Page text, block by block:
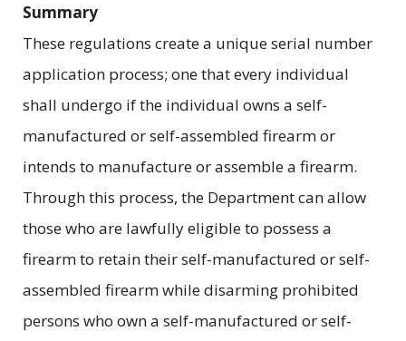
Summary
These regulations create a unique serial number
application process; one that every individual
shall undergo if the individual owns a self-
manufactured or self-assembled firearm or
intends to manufacture or assemble a firearm.
Through this process, the Department can allow
those who are lawfully eligible to possess a
firearm to retain their self-manufactured or self-
assembled firearm while disarming prohibited
persons who own a self-manufactured or self-